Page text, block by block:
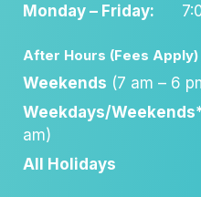
Monday – Friday:
After Hours (Fees Apply)
Weekends (7 am – 6
Weekdays/
am)
All Holidays